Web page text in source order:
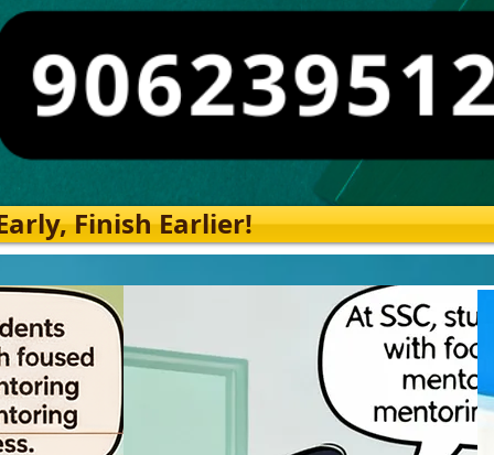
Finish Earlier!